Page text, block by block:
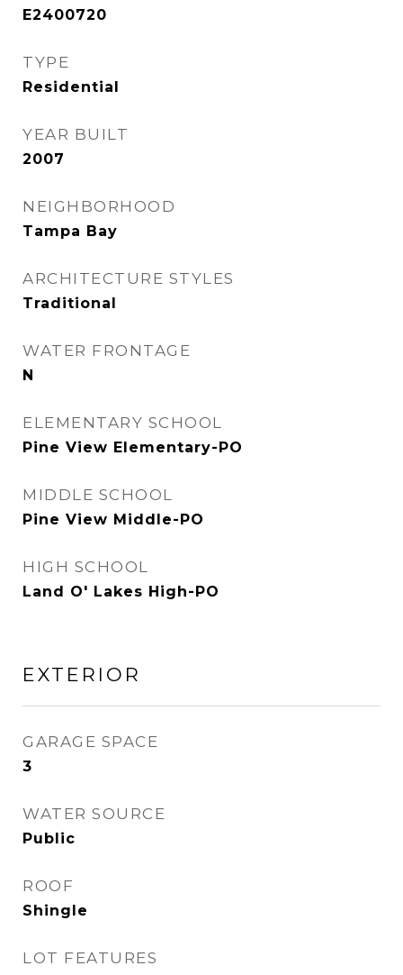
E2400720
TYPE
Residential
YEAR BUILT
2007
NEIGHBORHOOD
Tampa Bay
ARCHITECTURE STYLES
Traditional
WATER FRONTAGE
N
ELEMENTARY SCHOOL
Pine View Elementary-PO
MIDDLE SCHOOL
Pine View Middle-PO
HIGH SCHOOL
Land O' Lakes High-PO
EXTERIOR
GARAGE SPACE
3
WATER SOURCE
Public
ROOF
Shingle
LOT FEATURES